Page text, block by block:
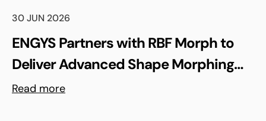
30 JUN 2026
ENGYS Partners with RBF Morph to
Deliver Advanced Shape Morphing
and FSI Capabilities via rbfCAE
Read more